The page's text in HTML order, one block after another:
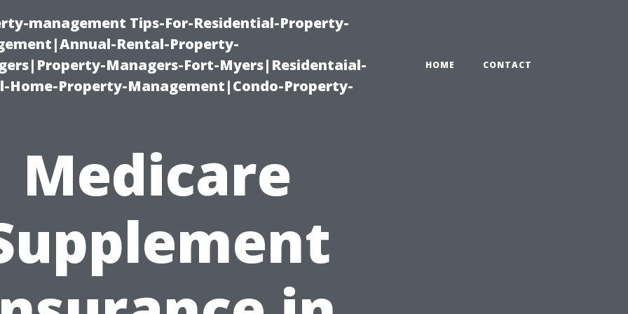
management Tips-For-Residential-Property-
Rental-Property-
Managers-Fort-Myers|Residentaial-
Property-Management|Condo-Property-
HOME CONTACT
Medicare